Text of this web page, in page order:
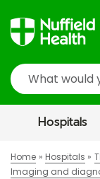
Search
Hospitals
Home Hospitals
Imaging and